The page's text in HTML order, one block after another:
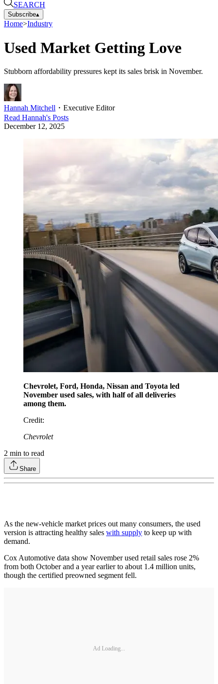
SEARCH
Subscribe▴
Home>Industry
Used Market Getting Love
Stubborn affordability pressures kept its sales brisk in November.
Hannah Mitchell ・ Executive Editor
Read Hannah's Posts
December 12, 2025
Chevrolet, Ford, Honda, Nissan and Toyota led
November used sales, with half of all deliveries
among them.
Credit:
Chevrolet
2 min to read
Share
As the new-vehicle market prices out many consumers, the used
version is attracting healthy sales with supply to keep up with
demand.
Cox Automotive data show November used retail sales rose 2%
from both October and a year earlier to about 1.4 million units,
though the certified preowned segment fell.
Ad Loading...